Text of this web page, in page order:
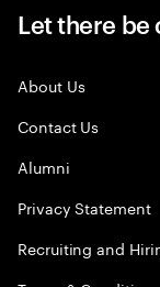
Let there be
About Us
Contact Us
Alumni
Privacy Statement
Recruiting and